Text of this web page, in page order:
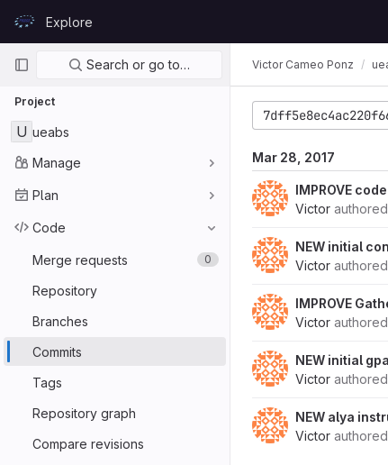
GitLabExplore
Primary navigation
Search or go to…
Project
U ueabs
Manage
Plan
Code
Merge requests 0
Repository
Branches
Commits
Tags
Repository graph
Compare revisions
Victor Cameo Ponz
Mar 28, 2017
IMPROVE
Victor authored
NEW initial
Victor authored
IMPROVE
Victor authored
NEW initial
Victor authored
NEW alya
Victor authored